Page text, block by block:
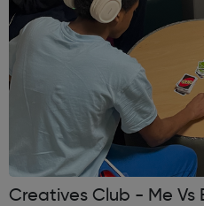
Creatives Club - Me Vs